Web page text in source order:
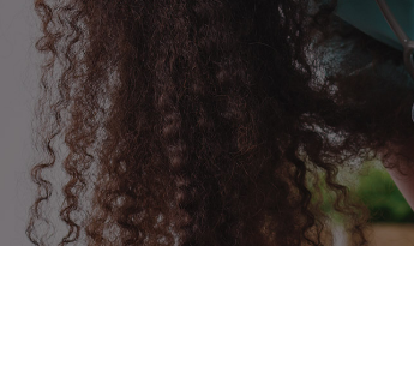
twitter